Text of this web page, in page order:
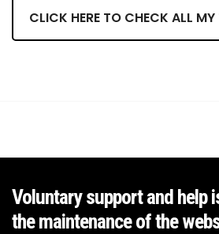
CLICK HERE TO CHECK ALL
Voluntary support and help
the maintenance of the